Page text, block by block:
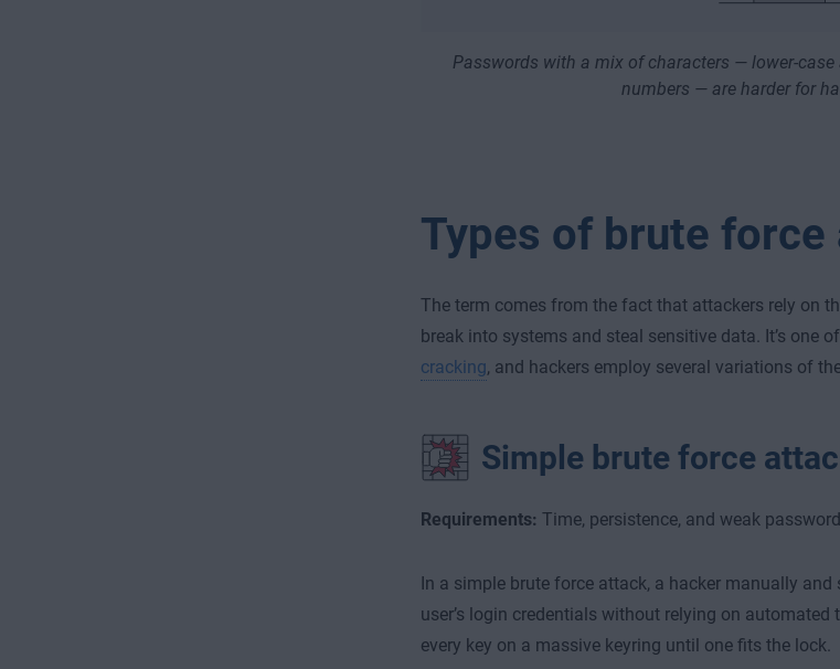
Passwords with a mix of characters — lower-
numbers — are harder for
Types of brute force
The term comes from the fact that attackers rely on
break into systems and steal sensitive data. It’s one
cracking, and hackers employ several variations of
Simple brute force
Requirements: Time, persistence, and weak
In a simple brute force attack, a hacker manually
user’s login credentials without relying on
every key on a massive keyring until one fits the lock.